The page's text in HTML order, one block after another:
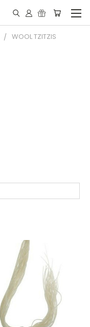
WOOL TZITZIS